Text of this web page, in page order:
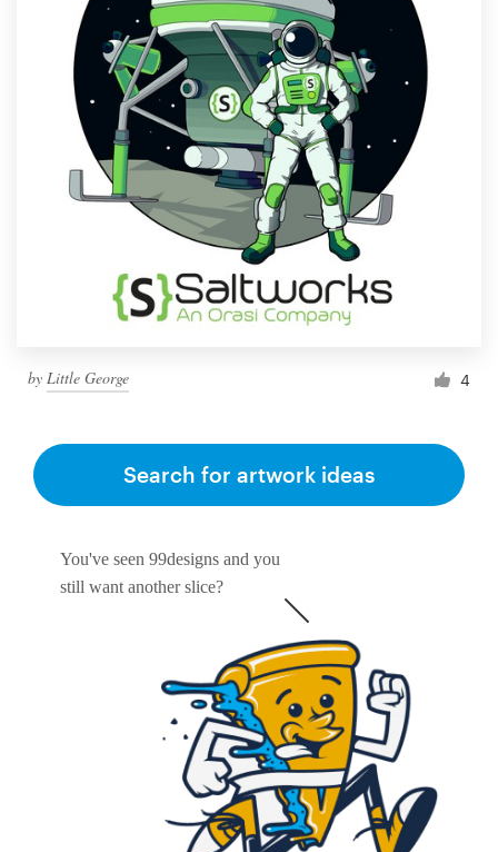
by Little George 4
You've seen 99designs and you
still want another slice?
Search for artwork ideas